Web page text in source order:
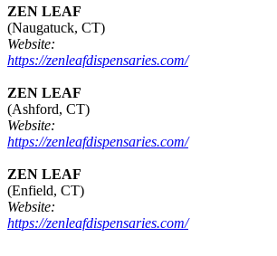
ZEN LEAF
(Naugatuck, CT)
Website:
https://zenleafdispensaries.com/
ZEN LEAF
(Ashford, CT)
Website:
https://zenleafdispensaries.com/
ZEN LEAF
(Enfield, CT)
Website:
https://zenleafdispensaries.com/